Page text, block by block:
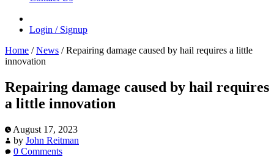
Login / Signup
Home / News /Repairing damage caused by hail requires a little
innovation
Repairing damage caused by hail requires
a little innovation
August 17, 2023
by John Reitman
0 Comments